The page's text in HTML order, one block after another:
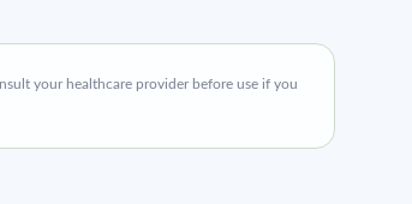
your healthcare provider before use if you